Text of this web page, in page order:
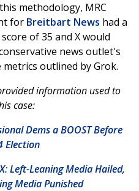
methodology, MRC
for Breitbart News had a
of 35 and X would
news outlet's
outlined by Grok.
information used to
case:
Dems a BOOST Before
Election
Left-Leaning Media Hailed,
Media Punished